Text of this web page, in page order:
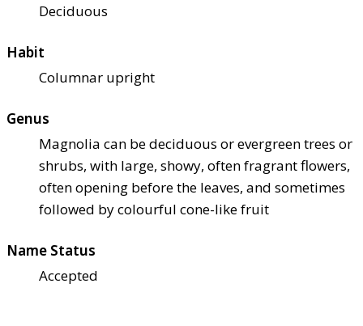
Deciduous
Habit
Columnar upright
Genus
Magnolia can be deciduous or evergreen trees or
shrubs, with large, showy, often fragrant flowers,
often opening before the leaves, and sometimes
followed by colourful cone-like fruit
Name Status
Accepted